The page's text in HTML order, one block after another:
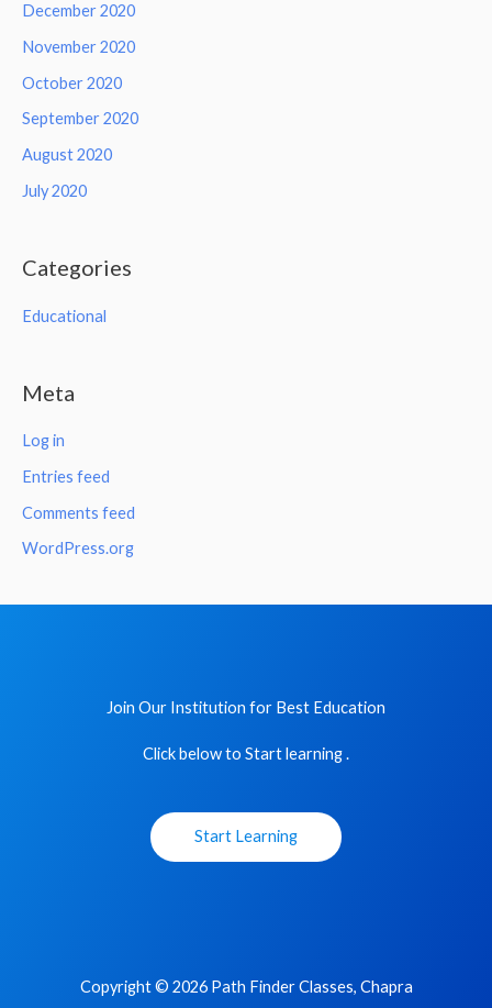
December 2020
November 2020
October 2020
September 2020
August 2020
July 2020
Categories
Educational
Meta
Log in
Entries feed
Comments feed
WordPress.org
Join Our Institution for Best Education
Click below to Start learning .
Start Learning
Copyright © 2026 Path Finder Classes, Chapra